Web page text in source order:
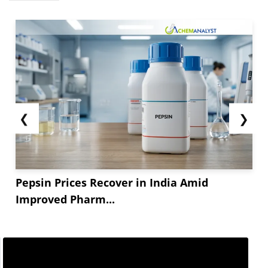
market remained adequately supplied leading to
balanced market dynamics. With the new tariffs
and delayed tariffs, the market dynamics are
expected to remain uncertain which could impact
the...
❮
Pepsin Prices Recover in India Amid
Improved Pharm...
❯